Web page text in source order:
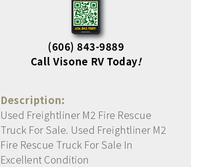
(606) 843-9889
Call Visone RV Today!
Description:
Used Freightliner M2 Fire Rescue
Truck For Sale. Used Freightliner M2
Fire Rescue Truck For Sale In
Excellent Condition